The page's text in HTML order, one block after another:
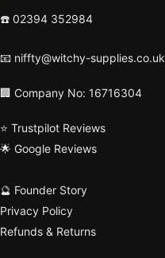
☎️ 02394 352984
📧 niffty@witchy-supplies.co.uk
🏢 Company No: 16716304
⭐ Trustpilot Reviews
🌟 Google Reviews
🔮 Founder Story
Privacy Policy
Refunds & Returns